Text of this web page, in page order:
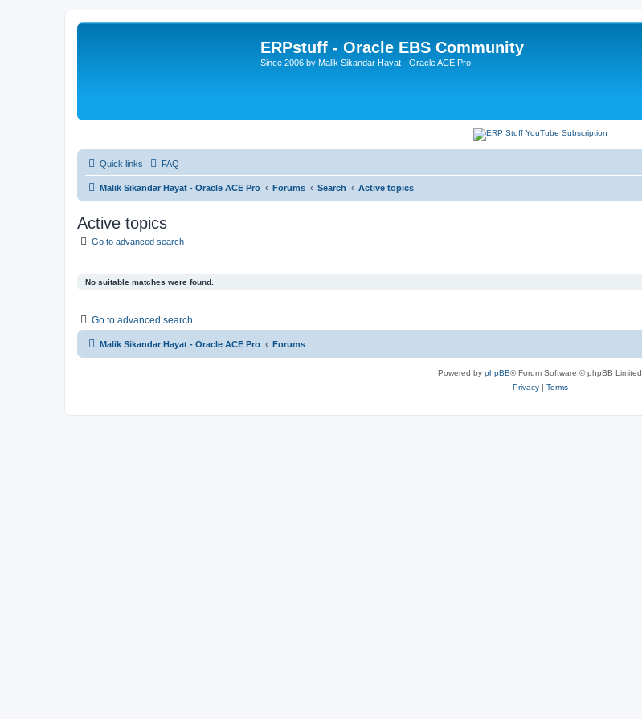
ERPstuff - Oracle EBS Community
Since 2006 by Malik Sikandar Hayat - Oracle ACE Pro
Quick links FAQ
Malik Sikandar Hayat - Oracle ACE Pro Forums Search Active topics
Active topics
Go to advanced search
No suitable matches were found.
Go to advanced search
Malik Sikandar Hayat - Oracle ACE Pro Forums
Powered by phpBB® Forum Software © phpBB Limited
Privacy| Terms